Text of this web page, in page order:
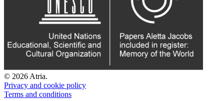
© 2026 Atria.
Privacy and cookie policy
Terms and conditions